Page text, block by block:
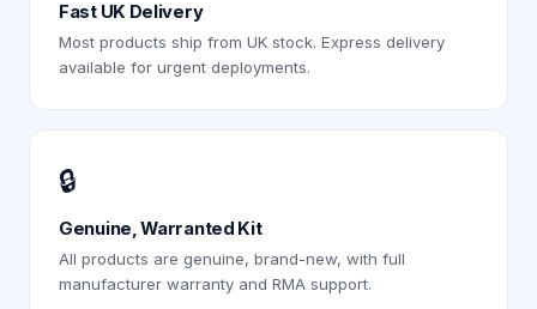
Fast UK Delivery
Most products ship from UK stock. Express delivery
available for urgent deployments.
🔒
Genuine, Warranted Kit
All products are genuine, brand-new, with full
manufacturer warranty and RMA support.